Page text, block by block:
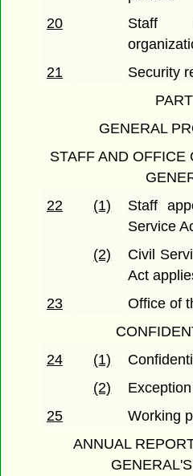
20
Staff
21
Security
GENERAL
STAFF AND OFFICE
22
(1)
Staff
Service
(2)
Civil
Act
23
Office of
24
(1)
(2)
Exception
25
Working
ANNUAL